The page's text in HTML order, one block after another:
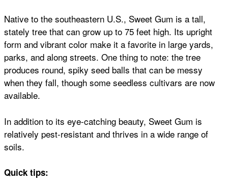
Native to the southeastern U.S., Sweet Gum is a tall,
stately tree that can grow up to 75 feet high. Its upright
form and vibrant color make it a favorite in large yards,
parks, and along streets. One thing to note: the tree
produces round, spiky seed balls that can be messy
when they fall, though some seedless cultivars are now
available.
In addition to its eye-catching beauty, Sweet Gum is
relatively pest-resistant and thrives in a wide range of
soils.
Quick tips: